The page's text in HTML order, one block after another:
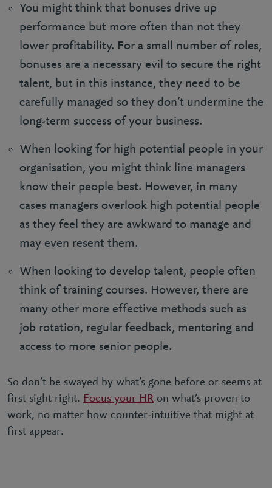
You might think that bonuses drive up
performance but more often than not they
lower profitability. For a small number of roles,
bonuses are a necessary evil to secure the right
talent, but in this instance, they need to be
carefully managed so they don’t undermine the
long-term success of your business.
When looking for high potential people in your
organisation, you might think line managers
know their people best. However, in many
cases managers overlook high potential people
as they feel they are awkward to manage and
may even resent them.
When looking to develop talent, people often
think of training courses. However, there are
many other more effective methods such as
job rotation, regular feedback, mentoring and
access to more senior people.
So don’t be swayed by what’s gone before or seems at
first sight right. Focus your HR on what’s proven to
work, no matter how counter-intuitive that might at
first appear.